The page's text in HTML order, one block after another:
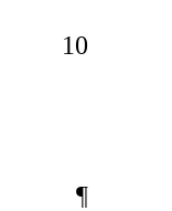
10
¶